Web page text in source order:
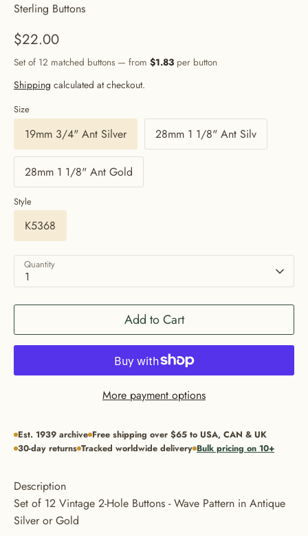
Sterling Buttons
$22.00
Set of 12 matched buttons — from $1.83 per button
Shipping calculated at checkout.
Size
19mm 3/4" Ant Silver 28mm 1 1/8" Ant Silv
28mm 1 1/8" Ant Gold
Style
K5368
Quantity
1
Add to Cart
More payment options
Est. 1939 archive Free shipping over $65 to USA, CAN & UK
30-day returns Tracked worldwide delivery Bulk pricing on 10+
Description
Set of 12 Vintage 2-Hole Buttons - Wave Pattern in Antique
Silver or Gold